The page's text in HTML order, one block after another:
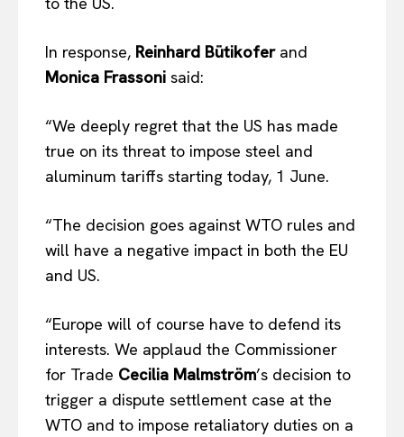
In response, Reinhard Bütikoferand
Monica Frassoni said:
“We deeply regret that the US has made
true on its threat to impose steel and
aluminum tariffs starting today, 1 June.
“The decision goes against WTO rules and
will have a negative impact in both the EU
and US.
“Europe will of course have to defend its
interests. We applaud the Commissioner
for Trade Cecilia Malmström’s decision to
trigger a dispute settlement case at the
WTO and to impose retaliatory duties on a